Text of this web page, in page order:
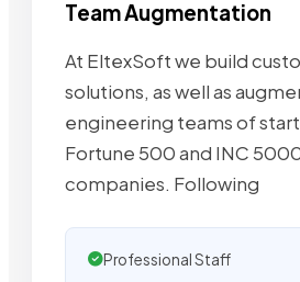
Team Augmentation
At EltexSoft we build
solutions, as well as
engineering teams of
Fortune 500 and INC
companies. Following
Professional Staff